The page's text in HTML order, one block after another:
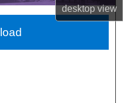
desktopview
Network™